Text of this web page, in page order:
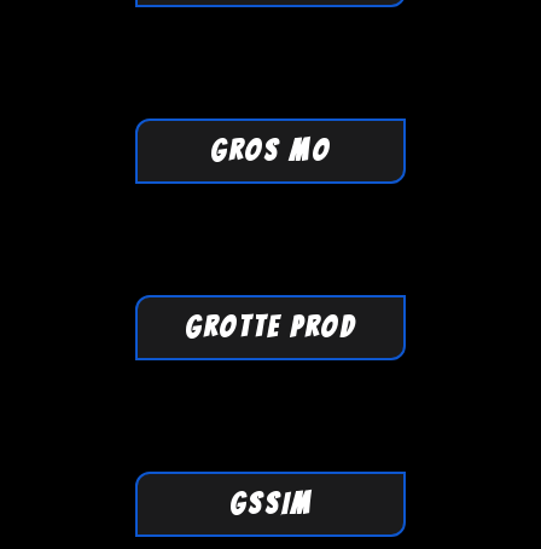
GROS MO
GROTTE PROD
GSSIM